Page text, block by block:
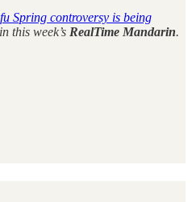
Spring controversy is being
in this week’s RealTime Mandarin.